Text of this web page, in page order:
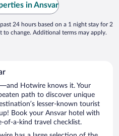
in Ansvar
24 hours based on a 1 night stay for 2
to change. Additional terms may apply.
Hotwire knows it. Your
path to discover unique
lesser-known tourist
Book your Ansvar hotel with
of-a-kind travel checklist.